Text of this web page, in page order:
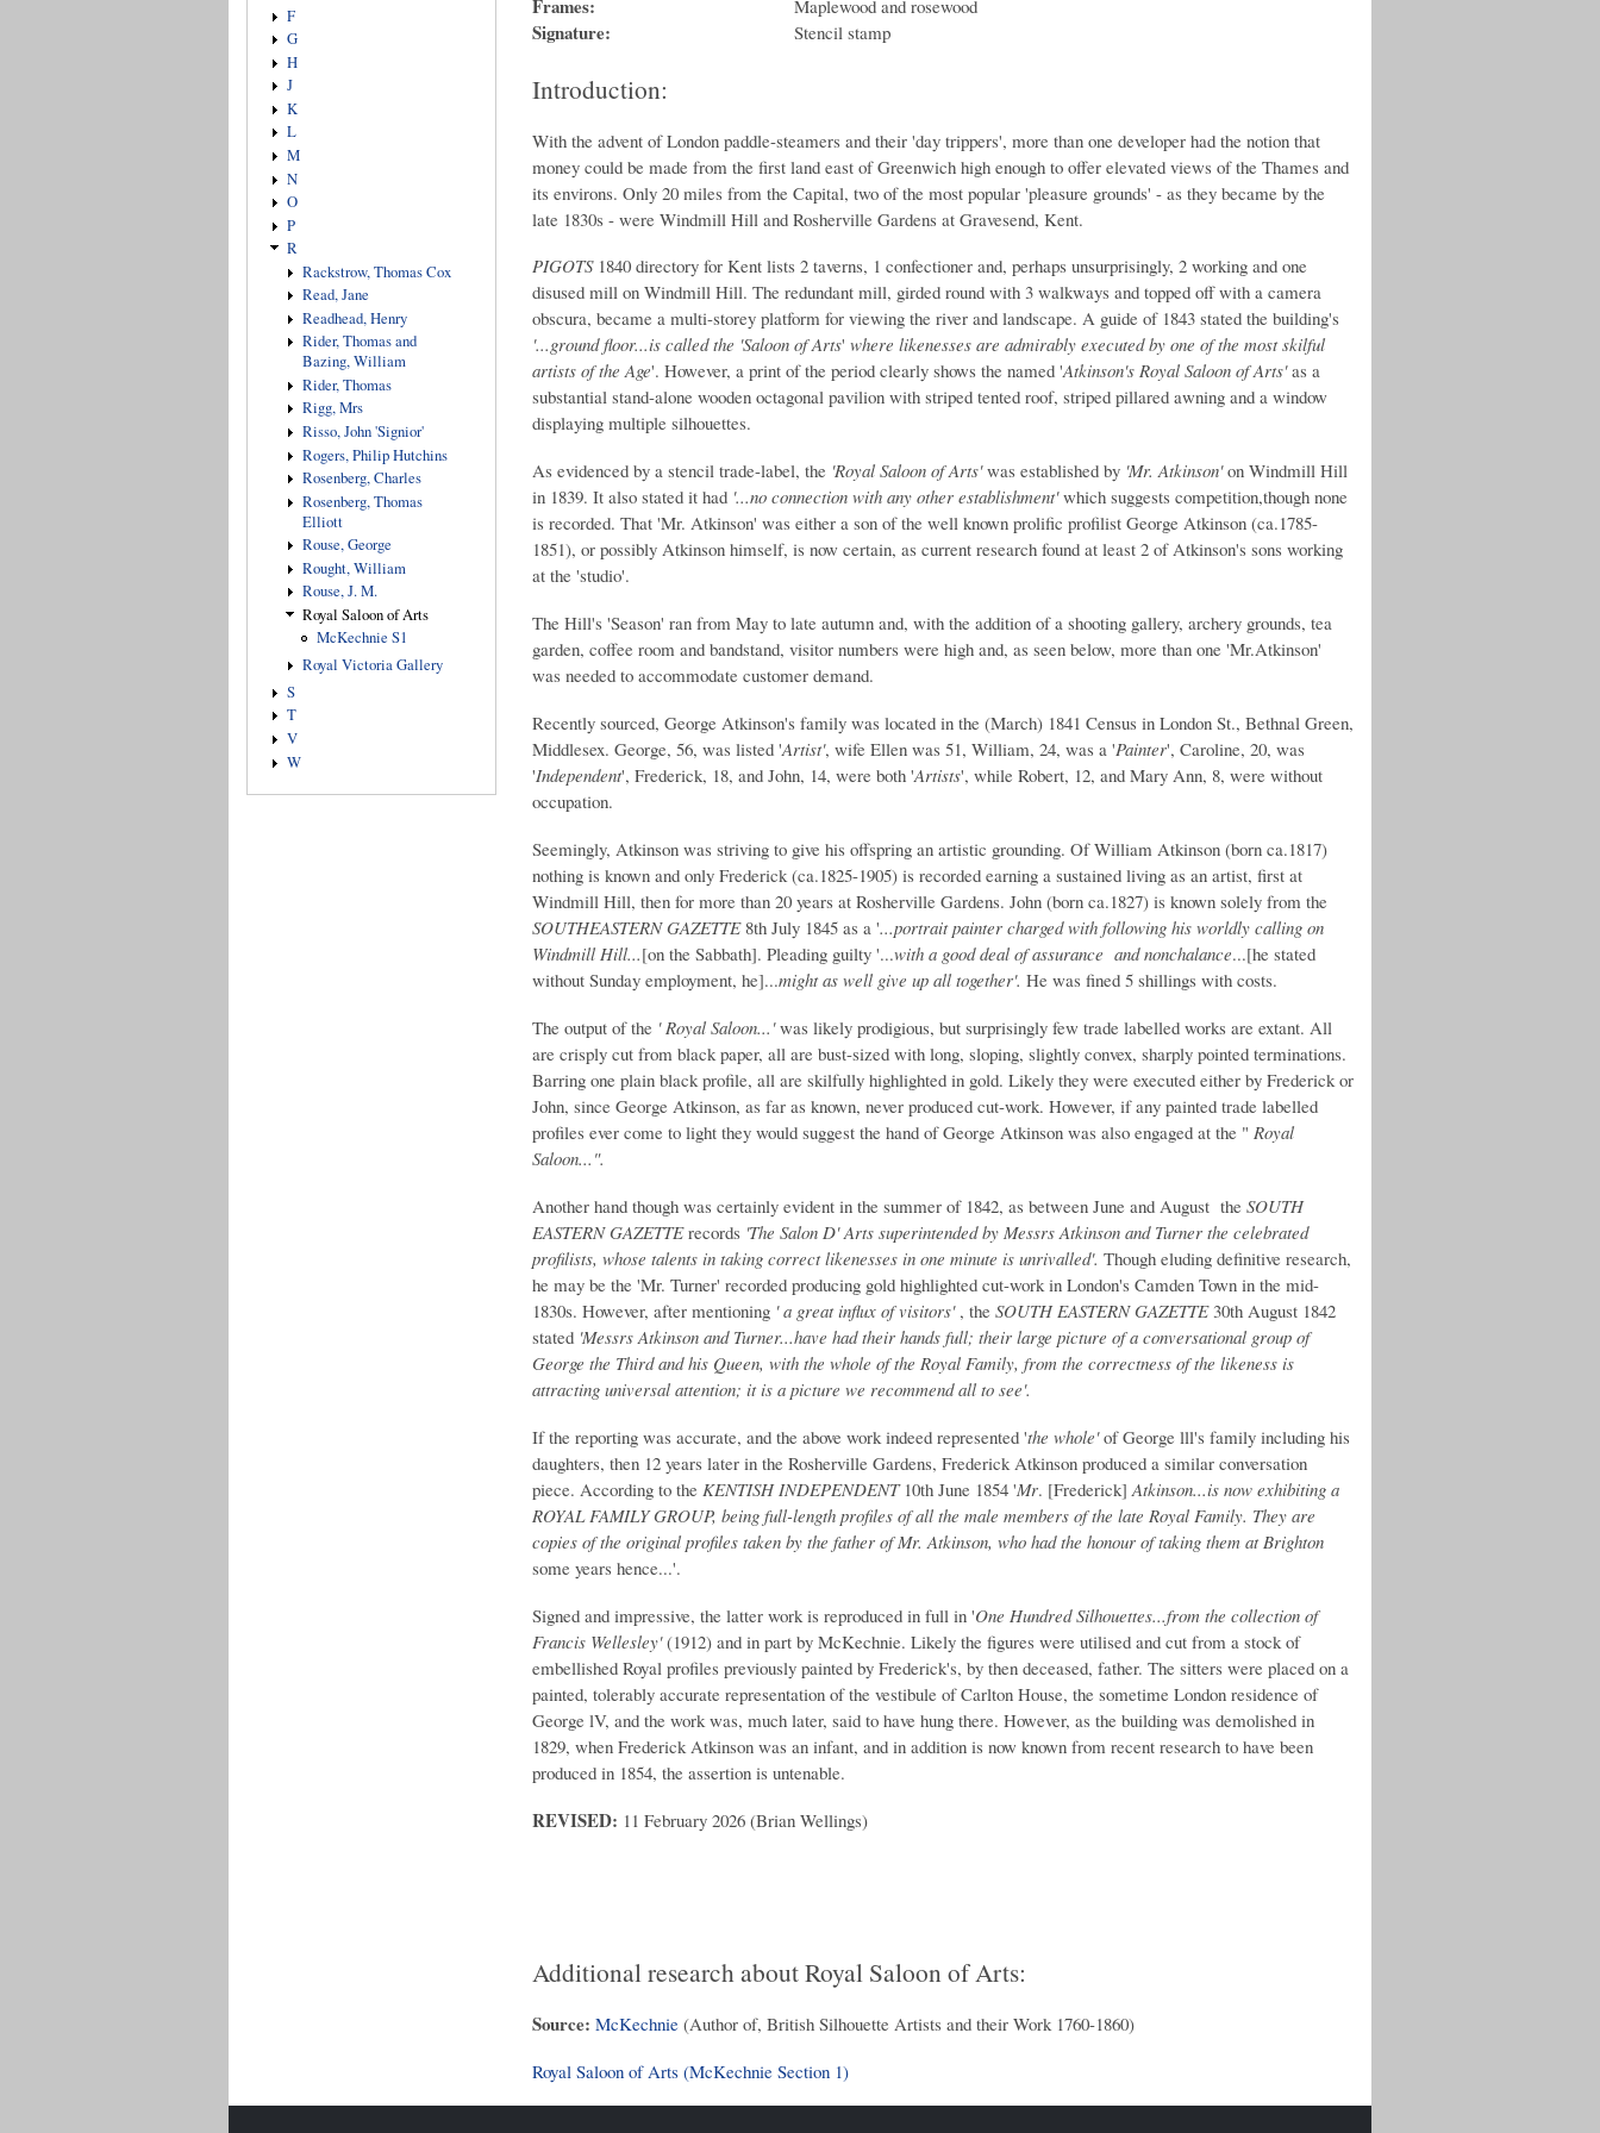
F
G
H
J
K
L
M
N
O
P
R
Rackstrow, Thomas Cox
Read, Jane
Readhead, Henry
Rider, Thomas and
Bazing, William
Rider, Thomas
Rigg, Mrs
Risso, John 'Signior'
Rogers, Philip Hutchins
Rosenberg, Charles
Rosenberg, Thomas
Elliott
Rouse, George
Rought, William
Rouse, J. M.
Royal Saloon of Arts
McKechnie S1
Royal Victoria Gallery
S
T
V
W
Frames: Maplewood and rosewood
Signature: Stencil stamp
Introduction:
With the advent of London paddle-steamers and their 'day trippers', more than one developer had the notion that
money could be made from the first land east of Greenwich high enough to offer elevated views of the Thames and
its environs. Only 20 miles from the Capital, two of the most popular 'pleasure grounds' - as they became by the
late 1830s - were Windmill Hill and Rosherville Gardens at Gravesend, Kent.
PIGOTS1840 directory for Kent lists 2 taverns, 1 confectioner and, perhaps unsurprisingly, 2 working and one
disused mill on Windmill Hill. The redundant mill, girded round with 3 walkways and topped off with a camera
obscura, became a multi-storey platform for viewing the river and landscape. A guide of 1843 stated the building's
'...ground floor...is called the 'Saloon of Arts' where likenesses are admirably executed by one of the most skilful
artists of the Age'. However, a print of the period clearly shows the named 'Atkinson's Royal Saloon of Arts'as a
substantial stand-alone wooden octagonal pavilion with striped tented roof, striped pillared awning and a window
displaying multiple silhouettes.
As evidenced by a stencil trade-label, the 'Royal Saloon of Arts'was established by 'Mr. Atkinson'on Windmill Hill
in 1839. It also stated it had '...no connection with any other establishment'which suggests competition,though none
is recorded. That 'Mr. Atkinson' was either a son of the well known prolific profilist George Atkinson (ca.1785-
1851), or possibly Atkinson himself, is now certain, as current research found at least 2 of Atkinson's sons working
at the 'studio'.
The Hill's 'Season' ran from May to late autumn and, with the addition of a shooting gallery, archery grounds, tea
garden, coffee room and bandstand, visitor numbers were high and, as seen below, more than one 'Mr.Atkinson'
was needed to accommodate customer demand.
Recently sourced, George Atkinson's family was located in the (March) 1841 Census in London St., Bethnal Green,
Middlesex. George, 56, was listed 'Artist', wife Ellen was 51, William, 24, was a 'Painter', Caroline, 20, was
'Independent', Frederick, 18, and John, 14, were both 'Artists', while Robert, 12, and Mary Ann, 8, were without
occupation.
Seemingly, Atkinson was striving to give his offspring an artistic grounding. Of William Atkinson (born ca.1817)
nothing is known and only Frederick (ca.1825-1905) is recorded earning a sustained living as an artist, first at
Windmill Hill, then for more than 20 years at Rosherville Gardens. John (born ca.1827) is known solely from the
SOUTHEASTERN GAZETTE 8th July 1845 as a '...portrait painter charged with following his worldly calling on
Windmill Hill...[on the Sabbath]. Pleading guilty '...with a good deal of assurance and nonchalance...[he stated
without Sunday employment, he]...might as well give up all together'. He was fined 5 shillings with costs.
The output of the ' Royal Saloon...'was likely prodigious, but surprisingly few trade labelled works are extant. All
are crisply cut from black paper, all are bust-sized with long, sloping, slightly convex, sharply pointed terminations.
Barring one plain black profile, all are skilfully highlighted in gold. Likely they were executed either by Frederick or
John, since George Atkinson, as far as known, never produced cut-work. However, if any painted trade labelled
profiles ever come to light they would suggest the hand of George Atkinson was also engaged at the " Royal
Saloon...".
Another hand though was certainly evident in the summer of 1842, as between June and August the SOUTH
EASTERN GAZETTErecords 'The Salon D' Arts superintended by Messrs Atkinson and Turner the celebrated
profilists, whose talents in taking correct likenesses in one minute is unrivalled'. Though eluding definitive research,
he may be the 'Mr. Turner' recorded producing gold highlighted cut-work in London's Camden Town in the mid-
1830s. However, after mentioning ' a great influx of visitors', the SOUTH EASTERN GAZETTE30th August 1842
stated 'Messrs Atkinson and Turner...have had their hands full; their large picture of a conversational group of
George the Third and his Queen, with the whole of the Royal Family, from the correctness of the likeness is
attracting universal attention; it is a picture we recommend all to see'.
If the reporting was accurate, and the above work indeed represented 'the whole'of George lll's family including his
daughters, then 12 years later in the Rosherville Gardens, Frederick Atkinson produced a similar conversation
piece. According to the KENTISH INDEPENDENT 10th June 1854 'Mr. [Frederick]Atkinson...is now exhibiting a
ROYAL FAMILY GROUP, being full-length profiles of all the male members of the late Royal Family. They are
copies of the original profiles taken by the father of Mr. Atkinson, who had the honour of taking them at Brighton
some years hence...'.
Signed and impressive, the latter work is reproduced in full in 'One Hundred Silhouettes...from the collection of
Francis Wellesley'(1912) and in part by McKechnie. Likely the figures were utilised and cut from a stock of
embellished Royal profiles previously painted by Frederick's, by then deceased, father. The sitters were placed on a
painted, tolerably accurate representation of the vestibule of Carlton House, the sometime London residence of
George lV, and the work was, much later, said to have hung there. However, as the building was demolished in
1829, when Frederick Atkinson was an infant, and in addition is now known from recent research to have been
produced in 1854, the assertion is untenable.
REVISED: 11 February 2026 (Brian Wellings)
Additional research about Royal Saloon of Arts:
Source: McKechnie (Author of, British Silhouette Artists and their Work 1760-1860)
Royal Saloon of Arts (McKechnie Section 1)